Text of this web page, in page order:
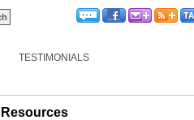
TESTIMONIALS